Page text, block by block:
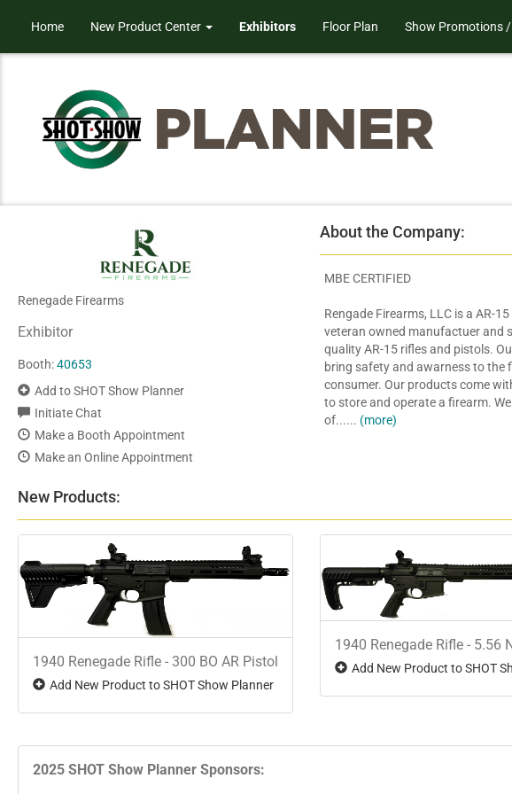
Home New Product Center Exhibitors Floor Plan Show Promotions
Renegade Firearms
Exhibitor
Booth:40653
Add to SHOT Show Planner
Initiate Chat
Make a Booth Appointment
Make an Online Appointment
About the Company:
MBE CERTIFIED
Rengade Firearms, LLC is a AR-
veteran owned manufactuer and
quality AR-15 rifles and pistols.
bring safety and awarness to the
consumer. Our products come
to store and operate a firearm. We
of...... (more)
New Products:
1940 Renegade Rifle - 300 BO AR Pistol
Add New Product to SHOT Show Planner
1940 Renegade Rifle - 5.56
Add New Product to SHOT